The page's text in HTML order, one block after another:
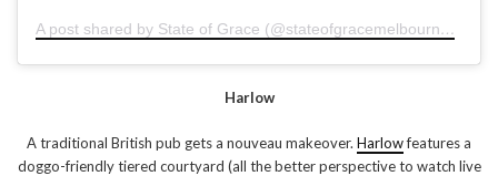
A post shared by State of Grace (@stateofgracemelbourne)
Harlow
A traditional British pub gets a nouveau makeover. Harlowfeatures a
doggo-friendly tiered courtyard (all the better perspective to watch live